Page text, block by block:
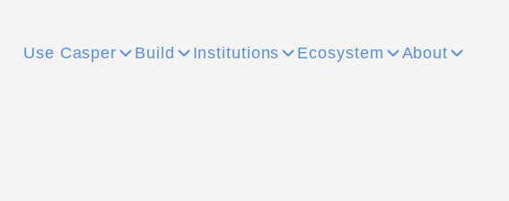
Use Casper Build Institutions Ecosystem About